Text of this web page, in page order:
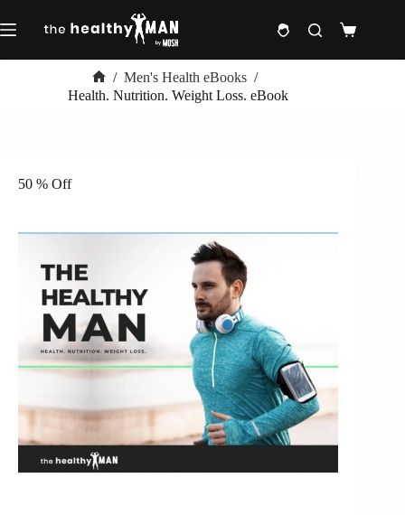
to
content
Shopping
Home
/ Men's Health eBooks /
Health. Nutrition. Weight Loss. eBook
50 % Off